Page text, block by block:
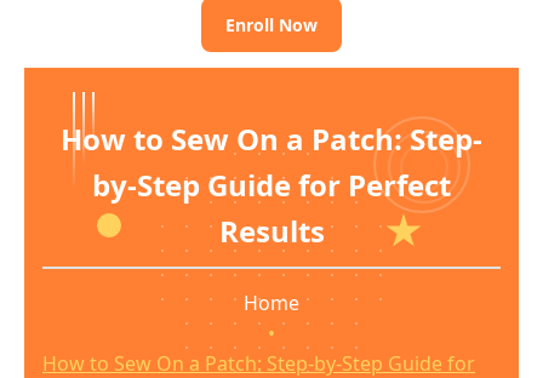
Enroll Now
How to Sew On a Patch: Step-
by-Step Guide for Perfect
Results
Home
•
How to Sew On a Patch: Step-by-Step Guide for